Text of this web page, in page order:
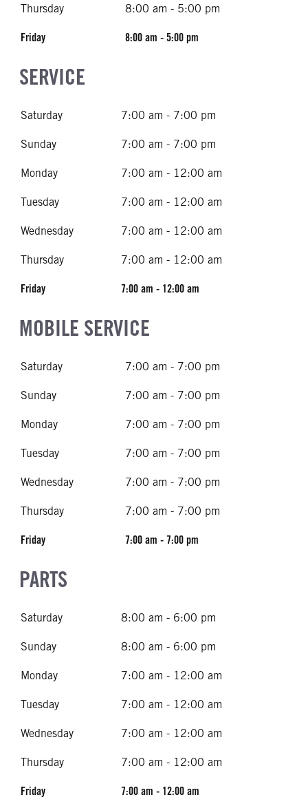
Thursday 8:00 am - 5:00 pm
Friday 8:00 am - 5:00 pm
SERVICE
Saturday 7:00 am - 7:00 pm
Sunday 7:00 am - 7:00 pm
Monday 7:00 am - 12:00 am
Tuesday 7:00 am - 12:00 am
Wednesday 7:00 am - 12:00 am
Thursday 7:00 am - 12:00 am
Friday 7:00 am - 12:00 am
MOBILE SERVICE
Saturday 7:00 am - 7:00 pm
Sunday 7:00 am - 7:00 pm
Monday 7:00 am - 7:00 pm
Tuesday 7:00 am - 7:00 pm
Wednesday 7:00 am - 7:00 pm
Thursday 7:00 am - 7:00 pm
Friday 7:00 am - 7:00 pm
PARTS
Saturday 8:00 am - 6:00 pm
Sunday 8:00 am - 6:00 pm
Monday 7:00 am - 12:00 am
Tuesday 7:00 am - 12:00 am
Wednesday 7:00 am - 12:00 am
Thursday 7:00 am - 12:00 am
Friday 7:00 am - 12:00 am